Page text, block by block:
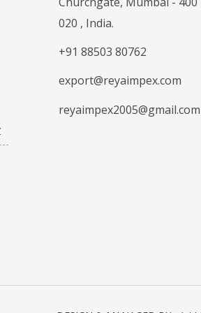
020 , India.
+91 88503 80762
export@reyaimpex.com
reyaimpex2005@gmail.com